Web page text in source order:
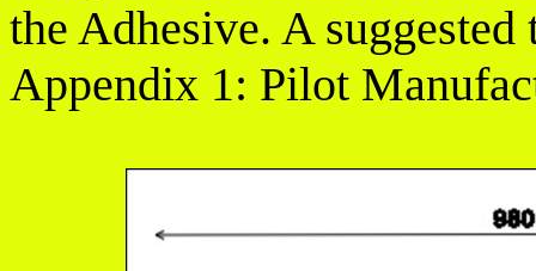
the Adhesive. A
Appendix 1: Pilot